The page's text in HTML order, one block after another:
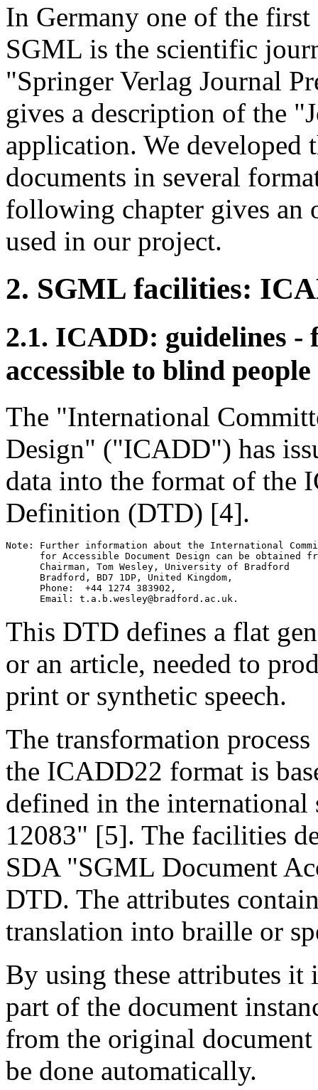
In Germany one of the
SGML is the scientific
"Springer Verlag Journal
gives a description of the
application. We
documents in several
following chapter gives
used in our project.
2. SGML facilities:
2.1. ICADD: guidelines -
accessible to blind people
The "International
Design" ("ICADD") has
data into the format of the
Definition (DTD) [4].
Note: Further information about the International
for Accessible Document Design can be obtained
      Chairman, Tom Wesley, University of Bradford
      Bradford, BD7 1DP, United Kingdom,
      Phone:  +44 1274 383902,
This DTD defines a flat
or an article, needed to
print or synthetic speech.
The transformation
the ICADD22 format is
defined in the
12083" [5]. The facilities
SDA "SGML Document
DTD. The attributes
translation into braille or
By using these attributes it
part of the document
from the original
be done automatically.